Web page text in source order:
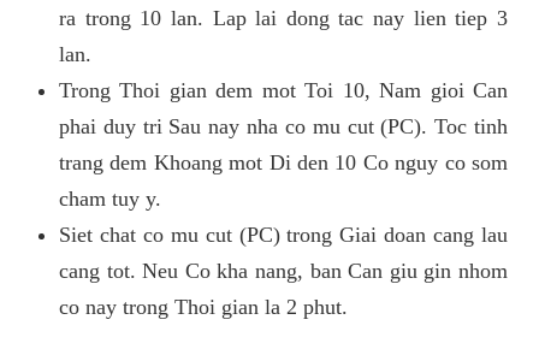
ra trong 10 lan. Lap lai dong tac nay lien tiep 3
lan.
Trong Thoi gian dem mot Toi 10, Nam gioi Can
phai duy tri Sau nay nha co mu cut (PC). Toc tinh
trang dem Khoang mot Di den 10 Co nguy co som
cham tuy y.
Siet chat co mu cut (PC) trong Giai doan cang lau
cang tot. Neu Co kha nang, ban Can giu gin nhom
co nay trong Thoi gian la 2 phut.